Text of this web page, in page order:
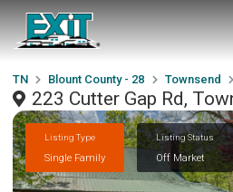
TN Blount County - 28 Townsend
223 Cutter Gap Rd,
Listing Type
Single Family
Listing Status
Off Market